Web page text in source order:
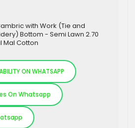
with Work (Tie and
Bottom - Semi Lawn 2.70
Mal Cotton
ON WHATSAPP
On Whatsapp